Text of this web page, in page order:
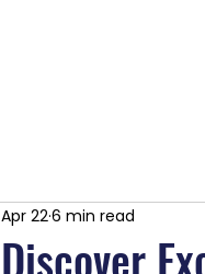
Discover
Apr 226 min read